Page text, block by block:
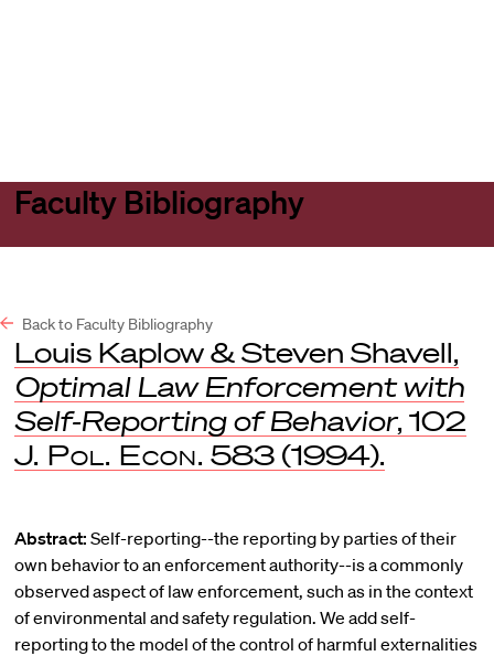
Faculty Bibliography
Back to Faculty Bibliography
Louis Kaplow & Steven Shavell,
Optimal Law Enforcement with
Self-Reporting of Behavior, 102
J. Pol. Econ. 583 (1994).
Abstract: Self-reporting--the reporting by parties of their
own behavior to an enforcement authority--is a commonly
observed aspect of law enforcement, such as in the context
of environmental and safety regulation. We add self-
reporting to the model of the control of harmful externalities